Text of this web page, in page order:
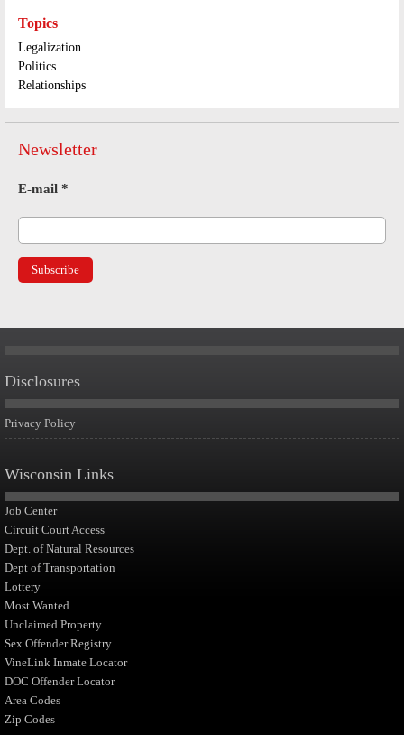
Topics
Legalization
Politics
Relationships
Newsletter
E-mail *
Disclosures
Privacy Policy
Wisconsin Links
Job Center
Circuit Court Access
Dept. of Natural Resources
Dept of Transportation
Lottery
Most Wanted
Unclaimed Property
Sex Offender Registry
VineLink Inmate Locator
DOC Offender Locator
Area Codes
Zip Codes